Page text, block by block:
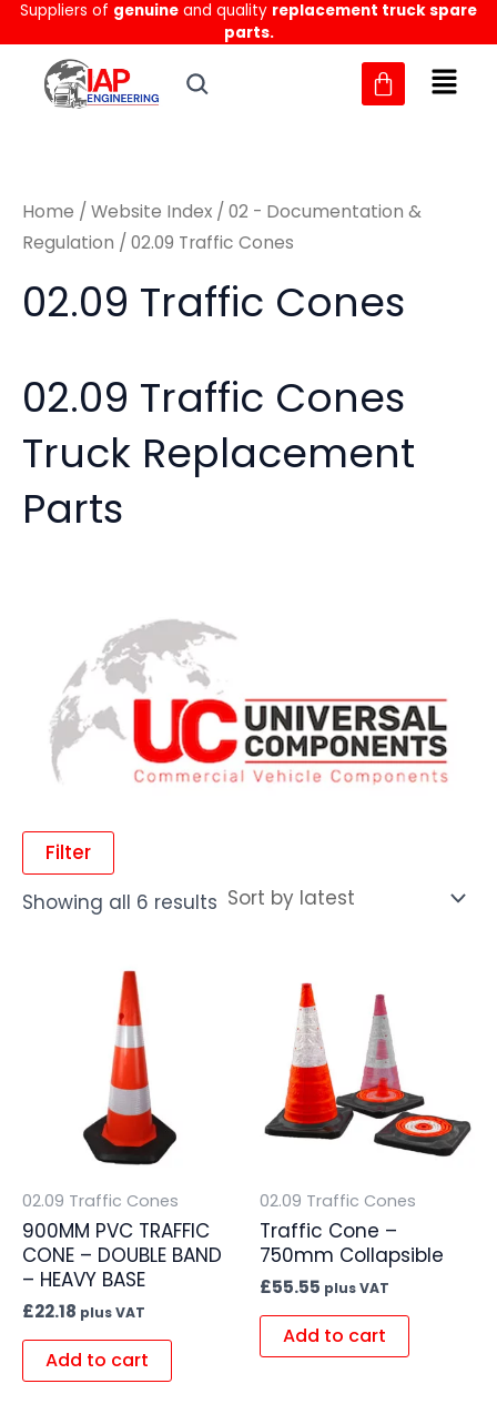
Skip
to
content
Suppliers of genuine and quality replacement truck spare
parts.
MM
Home / Website Index / 02 - Documentation &
Regulation / 02.09 Traffic Cones
02.09 Traffic Cones
02.09 Traffic Cones
Truck Replacement
Parts
Filter
Showing all 6 results
Sorted
by
latest
02.09 Traffic Cones
900MM PVC TRAFFIC
CONE – DOUBLE BAND
– HEAVY BASE
£22.18 plus VAT
Add to cart
02.09 Traffic Cones
Traffic Cone –
750mm Collapsible
£55.55 plus VAT
Add to cart